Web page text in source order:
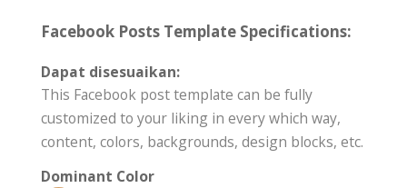
Facebook Posts Template Specifications:
Dapat disesuaikan:
This Facebook post template can be fully
customized to your liking in every which way,
content, colors, backgrounds, design blocks, etc.
Dominant Color